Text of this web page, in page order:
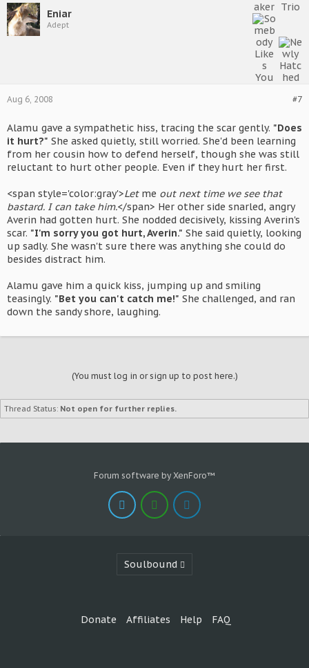
Eniar
Adept
#7
Aug 6, 2008
Alamu gave a sympathetic hiss, tracing the scar gently. "Does
it hurt?" She asked quietly, still worried. She'd been learning
from her cousin how to defend herself, though she was still
reluctant to hurt other people. Even if they hurt her first.
<span style='color:gray'>Letme out next time we see that
bastard. I can take him.</span> Her other side snarled, angry
Averin had gotten hurt. She nodded decisively, kissing Averin's
scar. "I'm sorry you got hurt, Averin." She said quietly, looking
up sadly. She wasn't sure there was anything she could do
besides distract him.
Alamu gave him a quick kiss, jumping up and smiling
teasingly. "Bet you can't catch me!" She challenged, and ran
down the sandy shore, laughing.
(You must log in or sign up to post here.)
Thread Status: Not open for further replies.
Forum software by XenForo™
Soulbound
Donate Affiliates Help FAQ